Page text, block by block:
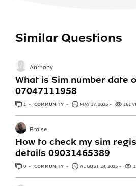
Similar Questions
What is Sim number date
07047111958
Anthony
1 ANSWER
COMMUNITY MAY 17, 2025 161
How to check my sim
details 09031465389
Praise
0 ANSWERS
COMMUNITY AUGUST 24, 2025